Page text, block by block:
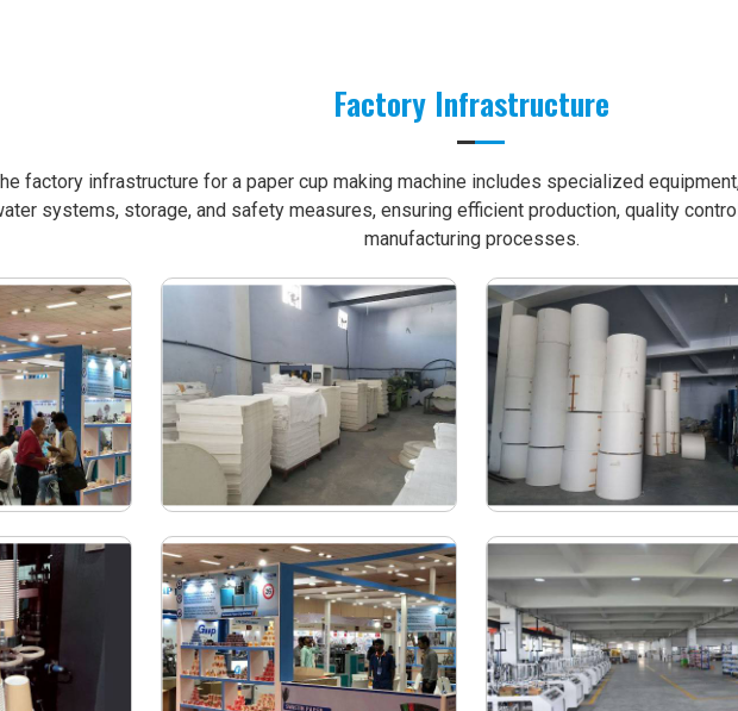
Factory Infrastructure
factory infrastructure for a paper cup making machine includes specialized
systems, storage, and safety measures, ensuring efficient production, quality
manufacturing processes.